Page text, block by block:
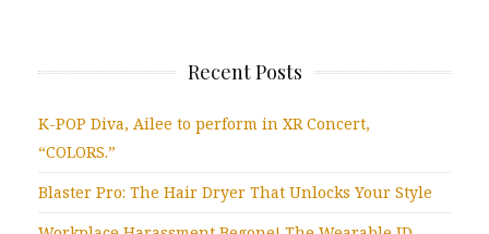
Recent Posts
K-POP Diva, Ailee to perform in XR Concert,
“COLORS.”
Blaster Pro: The Hair Dryer That Unlocks Your Style